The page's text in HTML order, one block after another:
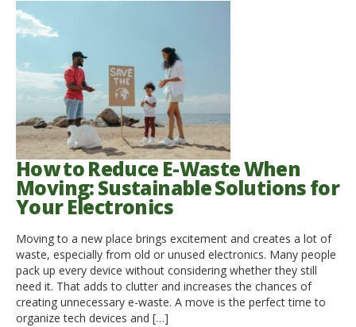
How to Reduce E-Waste When
Moving: Sustainable Solutions for
Your Electronics
Moving to a new place brings excitement and creates a lot of
waste, especially from old or unused electronics. Many people
pack up every device without considering whether they still
need it. That adds to clutter and increases the chances of
creating unnecessary e-waste. A move is the perfect time to
organize tech devices and […]